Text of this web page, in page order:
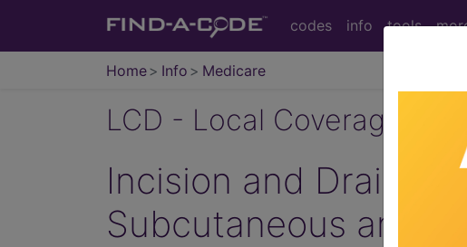
codes info tools
Home Info Medicare
LCD - Local Coverage
Incision and
Subcutaneous and